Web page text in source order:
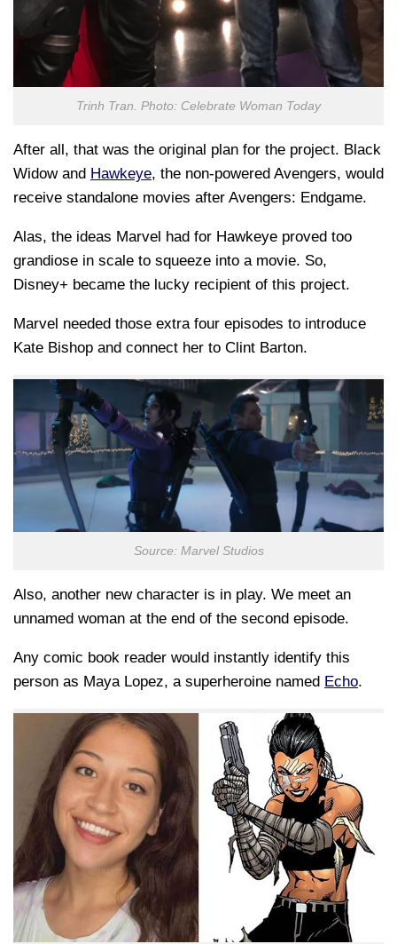
Trinh Tran. Photo: Celebrate Woman Today
After all, that was the original plan for the project. Black
Widow and Hawkeye, the non-powered Avengers, would
receive standalone movies after Avengers: Endgame.
Alas, the ideas Marvel had for Hawkeye proved too
grandiose in scale to squeeze into a movie. So,
Disney+ became the lucky recipient of this project.
Marvel needed those extra four episodes to introduce
Kate Bishop and connect her to Clint Barton.
Source: Marvel Studios
Also, another new character is in play. We meet an
unnamed woman at the end of the second episode.
Any comic book reader would instantly identify this
person as Maya Lopez, a superheroine named Echo.